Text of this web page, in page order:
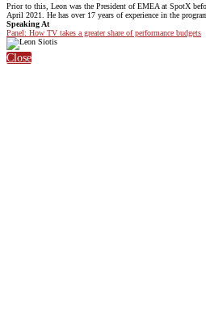
Prior to this, Leon was the President of EMEA at SpotX
April 2021. He has over 17 years of experience in the
Speaking At
Panel: How TV takes a greater share of performance budgets
Close